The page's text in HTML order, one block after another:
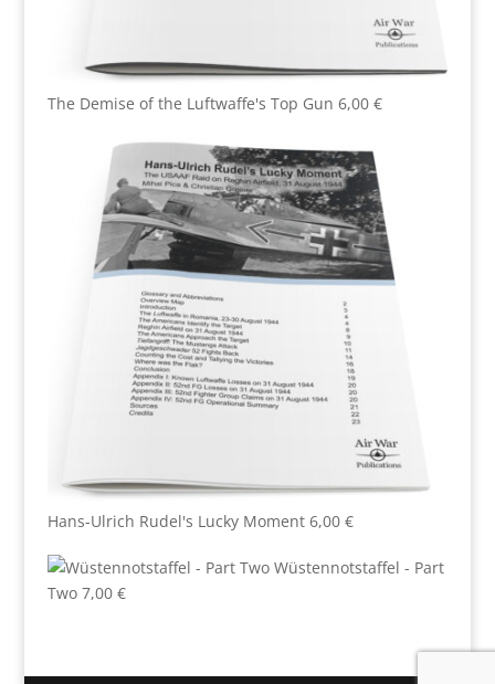
The Demise of the Luftwaffe's Top Gun 6,00 €
Hans-Ulrich Rudel's Lucky Moment 6,00 €
Wüstennotstaffel - Part
Two 7,00 €